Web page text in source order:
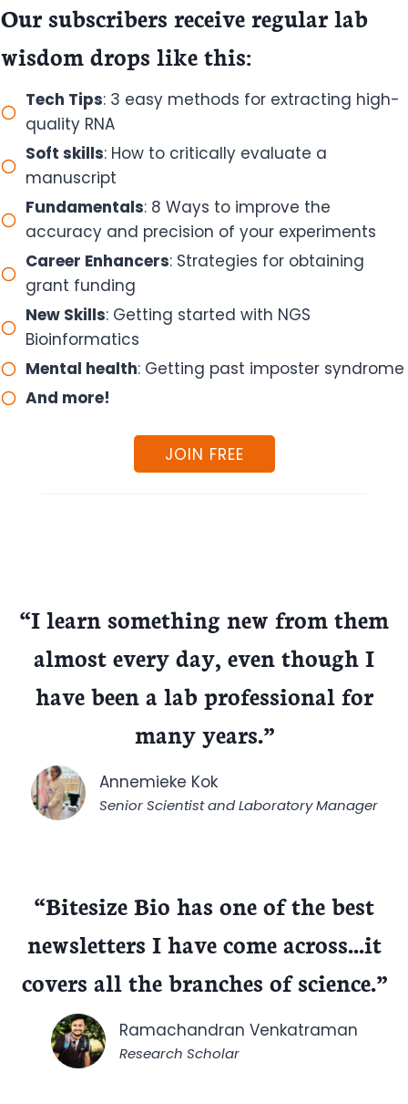
Our subscribers receive regular lab
wisdom drops like this:
Tech Tips: 3 easy methods for extracting high-
quality RNA
Soft skills: How to critically evaluate a
manuscript
Fundamentals: 8 Ways to improve the
accuracy and precision of your experiments
Career Enhancers: Strategies for obtaining
grant funding
New Skills: Getting started with NGS
Bioinformatics
Mental health: Getting past imposter syndrome
And more!
JOIN FREE
“I learn something new from them
almost every day, even though I
have been a lab professional for
many years.”
Annemieke Kok
Senior Scientist and Laboratory Manager
“Bitesize Bio has one of the best
newsletters I have come across...it
covers all the branches of science.”
Ramachandran Venkatraman
Research Scholar